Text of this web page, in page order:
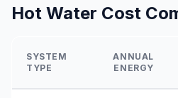
Hot Water Cost
SYSTEM
TYPE
ANNUAL
ENERGY